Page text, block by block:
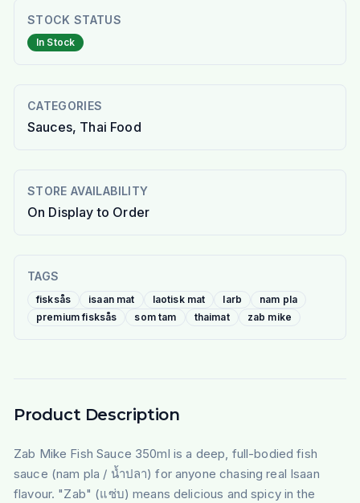
STOCK STATUS
In Stock
CATEGORIES
Sauces, Thai Food
STORE AVAILABILITY
On Display to Order
TAGS
fisksås isaan mat laotisk mat larb
nam pla
premium fisksås
som tam thaimat zab mike
Product Description
Zab Mike Fish Sauce 350ml is a deep, full-bodied fish
sauce (nam pla / น้ำปลา) for anyone chasing real Isaan
flavour. "Zab" (แซ่บ) means delicious and spicy in the